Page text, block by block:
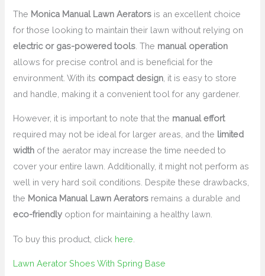
The Monica Manual Lawn Aerators is an excellent choice
for those looking to maintain their lawn without relying on
electric or gas-powered tools . The manual operation
allows for precise control and is beneficial for the
environment. With its compact design , it is easy to store
and handle, making it a convenient tool for any gardener.
However, it is important to note that the manual effort
required may not be ideal for larger areas, and the limited
width of the aerator may increase the time needed to
cover your entire lawn. Additionally, it might not perform as
well in very hard soil conditions. Despite these drawbacks,
the Monica Manual Lawn Aerators remains a durable and
eco-friendly option for maintaining a healthy lawn.
To buy this product, click here
Lawn Aerator Shoes With Spring Base